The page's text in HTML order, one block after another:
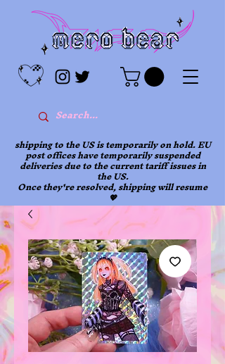
shipping to the US is temporarily on hold. EU
post offices have temporarily suspended
deliveries due to the current tariff issues in
the US.
Once they're resolved, shipping will resume
💖